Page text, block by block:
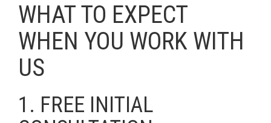
WHAT TO EXPECT
WHEN YOU WORK WITH
US
1. FREE INITIAL